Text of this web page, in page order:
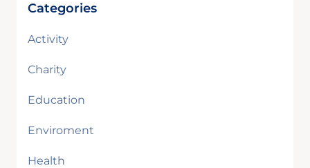
Categories
Activity
Charity
Education
Enviroment
Health